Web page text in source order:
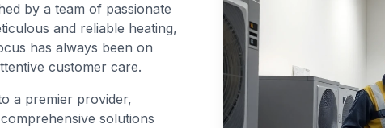
by a team of passionate
and reliable heating,
has always been on
customer care.
a premier provider,
solutions